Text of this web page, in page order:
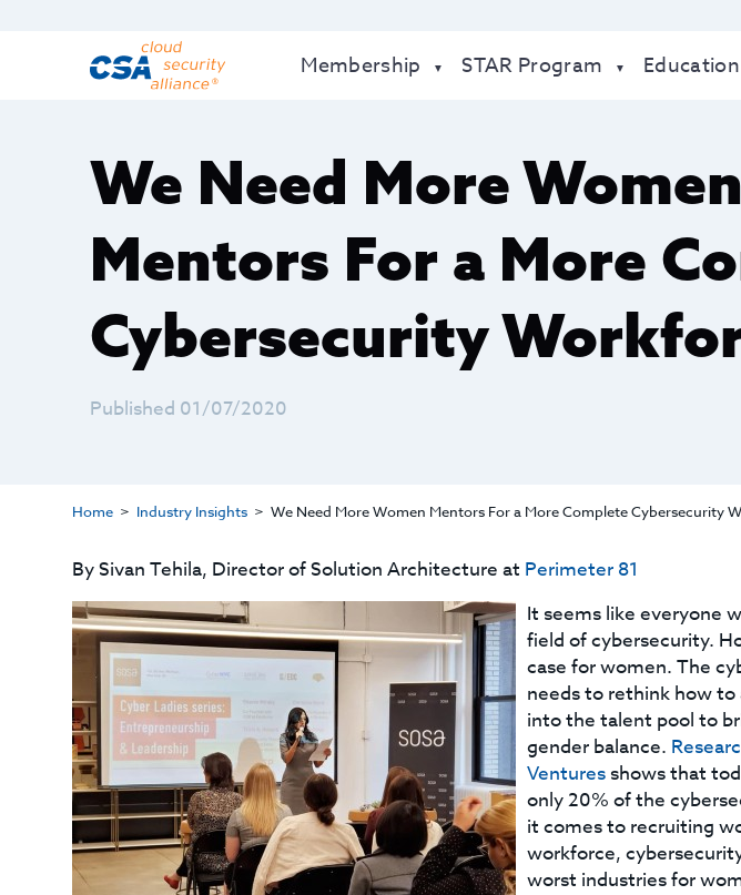
Membership STAR Program Education
​We Need More Women
Mentors For a More
Cybersecurity
Published 01/07/2020
Home Industry Insights ​We Need More Women Mentors For a More Complete Cybersecurity
By Sivan Tehila, Director of Solution Architecture at Perimeter 81
It seems like everyone
field of cybersecurity.
case for women. The
needs to rethink how
into the talent pool to
gender balance.
Venturesshows that
only 20% of the
it comes to recruiting
workforce,
worst industries for